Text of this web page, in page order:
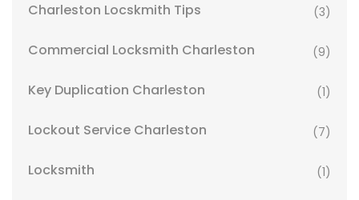
Charleston Locskmith Tips (3)
Commercial Locksmith Charleston (9)
Key Duplication Charleston (1)
Lockout Service Charleston (7)
Locksmith (1)